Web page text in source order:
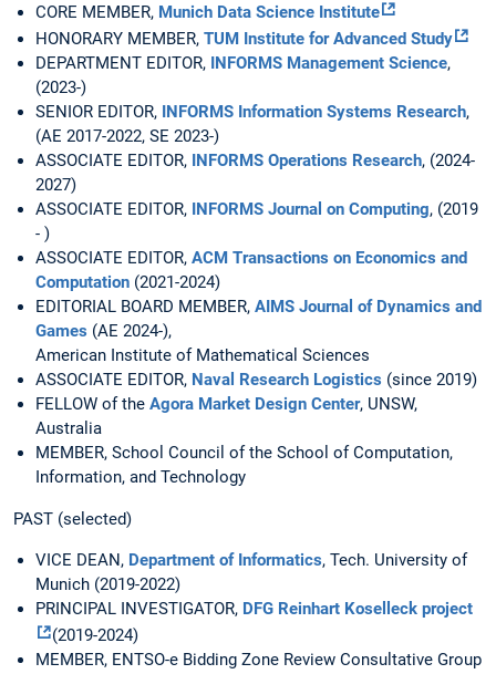
CORE MEMBER, Munich Data Science Institute
HONORARY MEMBER, TUM Institute for Advanced Study
DEPARTMENT EDITOR, INFORMS Management Science,
(2023-)
SENIOR EDITOR, INFORMS Information Systems Research,
(AE 2017-2022, SE 2023-)
ASSOCIATE EDITOR, INFORMS Operations Research, (2024-
2027)
ASSOCIATE EDITOR, INFORMS Journal on Computing, (2019
- )
ASSOCIATE EDITOR, ACM Transactions on Economics and
Computation (2021-2024)
EDITORIAL BOARD MEMBER, AIMS Journal of Dynamics and
Games (AE 2024-),
American Institute of Mathematical Sciences
ASSOCIATE EDITOR, Naval Research Logistics (since 2019)
FELLOW of the Agora Market Design Center, UNSW,
Australia
MEMBER, School Council of the School of Computation,
Information, and Technology
PAST (selected)
VICE DEAN, Department of Informatics, Tech. University of
Munich (2019-2022)
PRINCIPAL INVESTIGATOR, DFG Reinhart Koselleck project
(2019-2024)
MEMBER, ENTSO-e Bidding Zone Review Consultative Group